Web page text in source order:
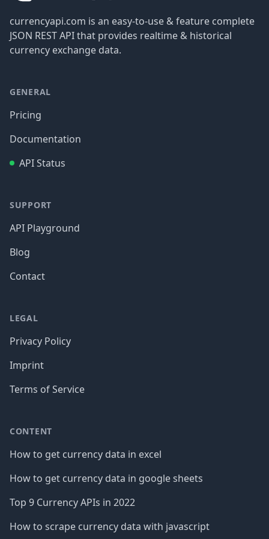
currencyapi.com is an easy-to-use & feature complete
JSON REST API that provides realtime & historical
currency exchange data.
GENERAL
Pricing
Documentation
API Status
SUPPORT
API Playground
Blog
Contact
LEGAL
Privacy Policy
Imprint
Terms of Service
CONTENT
How to get currency data in excel
How to get currency data in google sheets
Top 9 Currency APIs in 2022
How to scrape currency data with javascript